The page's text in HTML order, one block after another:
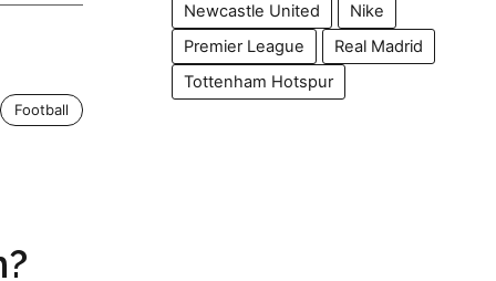
Football
Newcastle United
Nike
Premier League
Real Madrid
Tottenham Hotspur